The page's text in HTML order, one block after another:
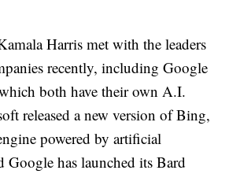
Harris met with the leaders
recently, including Google
both have their own A.I.
released a new version of Bing,
powered by artificial
Google has launched its Bard